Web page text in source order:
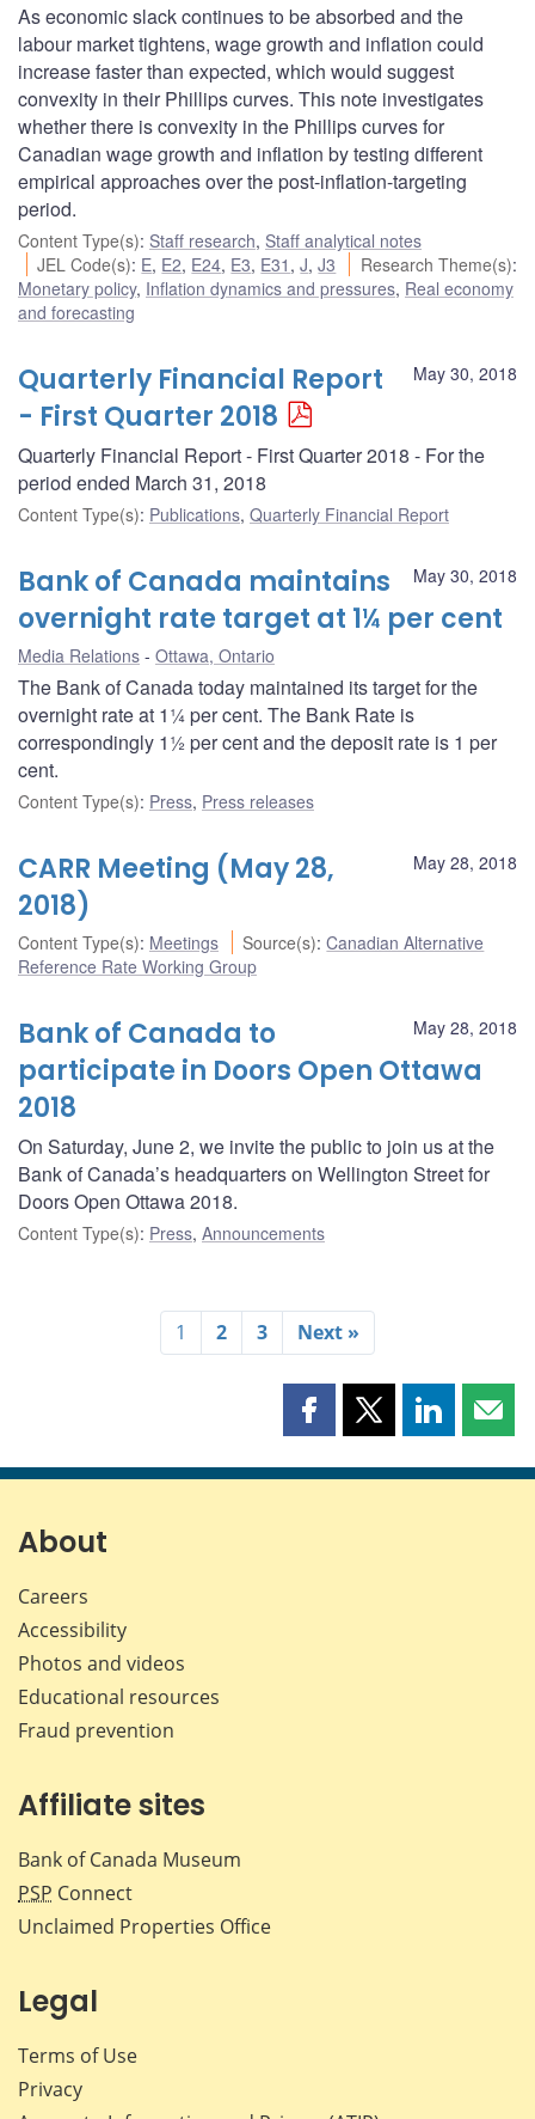
As economic slack continues to be absorbed and the
labour market tightens, wage growth and inflation could
increase faster than expected, which would suggest
convexity in their Phillips curves. This note investigates
whether there is convexity in the Phillips curves for
Canadian wage growth and inflation by testing different
empirical approaches over the post-inflation-targeting
period.
Content Type(s): Staff research, Staff analytical notes
JEL Code(s): E, E2, E24, E3, E31 ,J,J3 Research Theme(s):
Monetary policy, Inflation dynamics and pressures, Real economy
and forecasting
May 30, 2018
Quarterly Financial Report
- First Quarter 2018
Quarterly Financial Report - First Quarter 2018 - For the
period ended March 31, 2018
Content Type(s): Publications, Quarterly Financial Report
May 30, 2018
Bank of Canada maintains
overnight rate target at 1¼ per cent
Media Relations Ottawa, Ontario
The Bank of Canada today maintained its target for the
overnight rate at 1¼ per cent. The Bank Rate is
correspondingly 1½ per cent and the deposit rate is 1 per
cent.
Content Type(s): Press, Press releases
May 28, 2018
CARR Meeting (May 28,
2018)
Content Type(s): Meetings Source(s):Canadian Alternative
Reference Rate Working Group
May 28, 2018
Bank of Canada to
participate in Doors Open Ottawa
2018
On Saturday, June 2, we invite the public to join us at the
Bank of Canada’s headquarters on Wellington Street for
Doors Open Ottawa 2018.
Content Type(s): Press, Announcements
1 2 3 Next »
Share
page
Share
page
Share
page page
About
Careers
Accessibility
Photos and videos
Educational resources
Fraud prevention
Affiliate sites
Bank of Canada Museum
PSP Connect
Unclaimed Properties Office
Legal
Terms of Use
Privacy